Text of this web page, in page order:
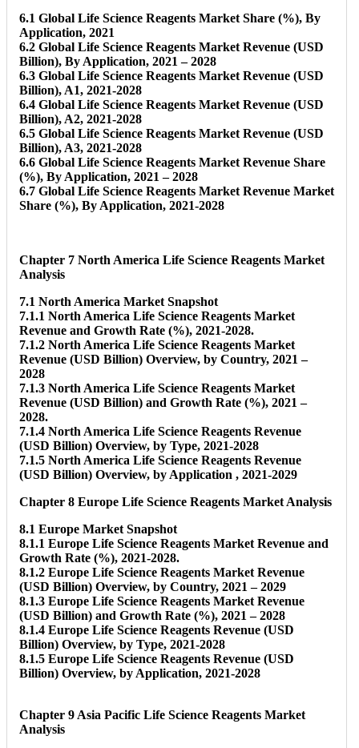
6.1 Global Life Science Reagents Market Share (%), By
Application, 2021
6.2 Global Life Science Reagents Market Revenue (USD
Billion), By Application, 2021 – 2028
6.3 Global Life Science Reagents Market Revenue (USD
Billion), A1, 2021-2028
6.4 Global Life Science Reagents Market Revenue (USD
Billion), A2, 2021-2028
6.5 Global Life Science Reagents Market Revenue (USD
Billion), A3, 2021-2028
6.6 Global Life Science Reagents Market Revenue Share
(%), By Application, 2021 – 2028
6.7 Global Life Science Reagents Market Revenue Market
Share (%), By Application, 2021-2028
Chapter 7 North America Life Science Reagents Market
Analysis
7.1 North America Market Snapshot
7.1.1 North America Life Science Reagents Market
Revenue and Growth Rate (%), 2021-2028.
7.1.2 North America Life Science Reagents Market
Revenue (USD Billion) Overview, by Country, 2021 –
2028
7.1.3 North America Life Science Reagents Market
Revenue (USD Billion) and Growth Rate (%), 2021 –
2028.
7.1.4 North America Life Science Reagents Revenue
(USD Billion) Overview, by Type, 2021-2028
7.1.5 North America Life Science Reagents Revenue
(USD Billion) Overview, by Application , 2021-2029
Chapter 8 Europe Life Science Reagents Market Analysis
8.1 Europe Market Snapshot
8.1.1 Europe Life Science Reagents Market Revenue and
Growth Rate (%), 2021-2028.
8.1.2 Europe Life Science Reagents Market Revenue
(USD Billion) Overview, by Country, 2021 – 2029
8.1.3 Europe Life Science Reagents Market Revenue
(USD Billion) and Growth Rate (%), 2021 – 2028
8.1.4 Europe Life Science Reagents Revenue (USD
Billion) Overview, by Type, 2021-2028
8.1.5 Europe Life Science Reagents Revenue (USD
Billion) Overview, by Application, 2021-2028
Chapter 9 Asia Pacific Life Science Reagents Market
Analysis